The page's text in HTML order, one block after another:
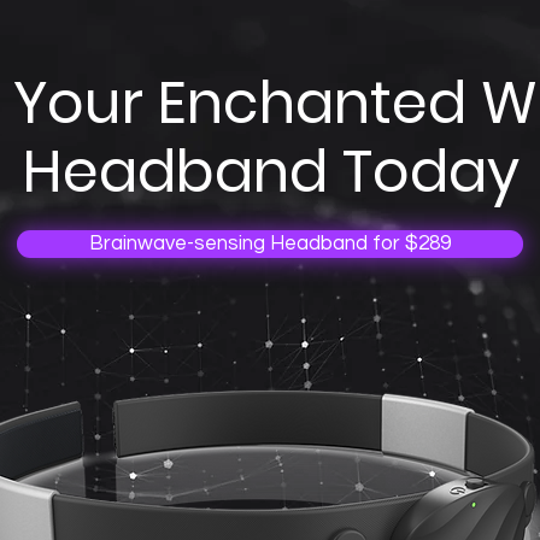
Enchanted
Headband Today
Brainwave-sensing Headband for $289